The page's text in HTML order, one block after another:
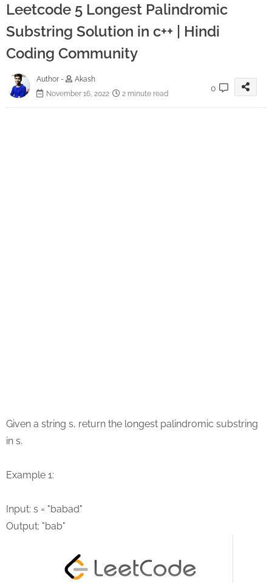
Leetcode 5 Longest Palindromic
Substring Solution in c++ | Hindi
Coding Community
Author -
Akash
November 16, 2022
2 minute read
0
Given a string s, return the longest palindromic substring
in s.
Example 1:
Input: s = "babad"
Output: "bab"